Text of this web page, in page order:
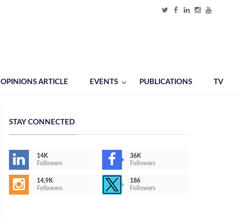
OPINIONS ARTICLE EVENTS PUBLICATIONS TV
STAY CONNECTED
14K
Followers
36K
Followers
14,9K
Followers
186
Followers